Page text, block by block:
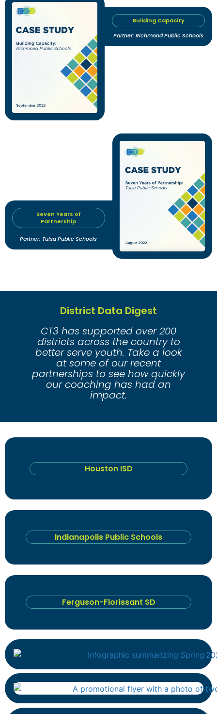
Building Capacity
Partner: Richmond Public Schools
Seven Years of
Partnership
Partner: Tulsa Public Schools
District Data Digest
CT3 has supported over 200
districts across the country to
better serve youth. Take a look
at some of our recent
partnerships to see how quickly
our coaching has had an
impact.
Houston ISD
Indianapolis Public Schools
Ferguson-Florissant SD